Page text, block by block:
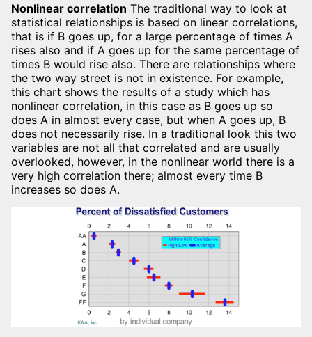
Nonlinear correlation The traditional way to look at
statistical relationships is based on linear correlations,
that is if B goes up, for a large percentage of times A
rises also and if A goes up for the same percentage of
times B would rise also. There are relationships where
the two way street is not in existence. For example,
this chart shows the results of a study which has
nonlinear correlation, in this case as B goes up so
does A in almost every case, but when A goes up, B
does not necessarily rise. In a traditional look this two
variables are not all that correlated and are usually
overlooked, however, in the nonlinear world there is a
very high correlation there; almost every time B
increases so does A.